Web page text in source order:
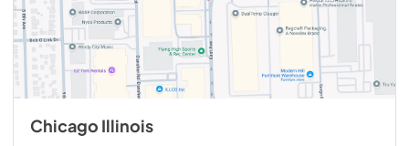
Chicago Illinois